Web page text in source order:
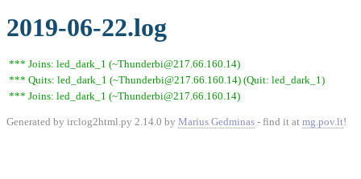
2019-06-22.log
*** Joins: led_dark_1 (~Thunderbi@217.66.160.14)
*** Quits: led_dark_1 (~Thunderbi@217.66.160.14) (Quit: led_dark_1)
*** Joins: led_dark_1 (~Thunderbi@217.66.160.14)
Generated by irclog2html.py 2.14.0 by Marius Gedminas - find it at mg.pov.lt!